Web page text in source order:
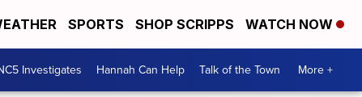
SPORTS SHOP SCRIPPS WATCH NOW
Investigates Hannah Can Help Talk of the Town More +